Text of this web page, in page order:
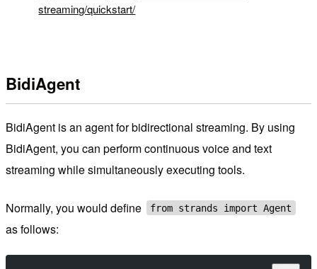
streaming/quickstart/
BidiAgent
BidiAgent is an agent for bidirectional streaming. By using
BidiAgent, you can perform continuous voice and text
streaming while simultaneously executing tools.
Normally, you would define from strands import Agent
as follows: